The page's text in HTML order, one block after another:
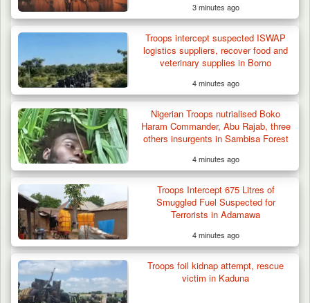
3 minutes ago
Troops intercept suspected ISWAP
logistics suppliers, recover food and
veterinary supplies in Borno
4 minutes ago
Nigerian Troops nutrialised Boko
Haram Commander, Abu Rajab, three
others insurgents in Sambisa Forest
4 minutes ago
Troops Intercept 675 Litres of
Smuggled Fuel Suspected for
Terrorists in Adamawa
4 minutes ago
Troops foil kidnap attempt, rescue
victim in Kaduna